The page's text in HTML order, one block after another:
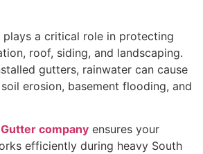
a critical role in protecting
roof, siding, and landscaping.
gutters, rainwater can cause
erosion, basement flooding, and
company ensures your
efficiently during heavy South